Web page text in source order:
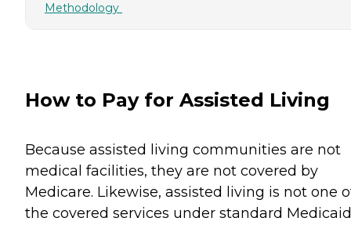
Methodology
How to Pay for Assisted Living
Because assisted living communities are not
medical facilities, they are not covered by
Medicare. Likewise, assisted living is not one
the covered services under standard